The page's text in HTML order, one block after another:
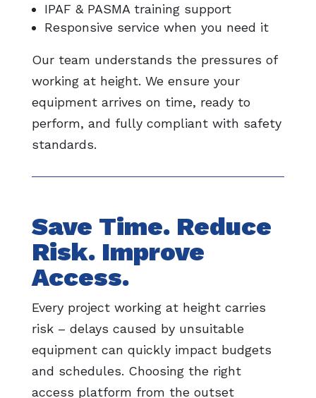
IPAF & PASMA training support
Responsive service when you need it
Our team understands the pressures of
working at height. We ensure your
equipment arrives on time, ready to
perform, and fully compliant with safety
standards.
Save Time. Reduce
Risk. Improve
Access.
Every project working at height carries
risk – delays caused by unsuitable
equipment can quickly impact budgets
and schedules. Choosing the right
access platform from the outset